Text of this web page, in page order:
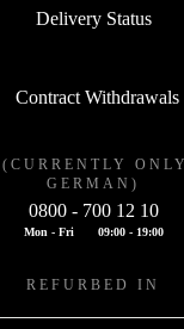
Delivery Status
Contract Withdrawals
GERMAN)
0800 - 700 12 10
Mon - Fri 09:00 - 19:00
REFURBED IN